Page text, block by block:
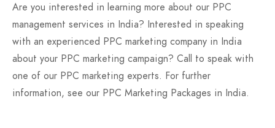
Are you interested in learning more about our PPC
management services in India? Interested in speaking
with an experienced PPC marketing company in India
about your PPC marketing campaign? Call to speak with
one of our PPC marketing experts. For further
information, see our PPC Marketing Packages in India.